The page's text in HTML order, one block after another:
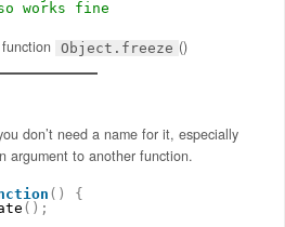
works fine
Object.freeze ()
don’t need a name for it, especially
argument to another function.
( )
{
( ) ;